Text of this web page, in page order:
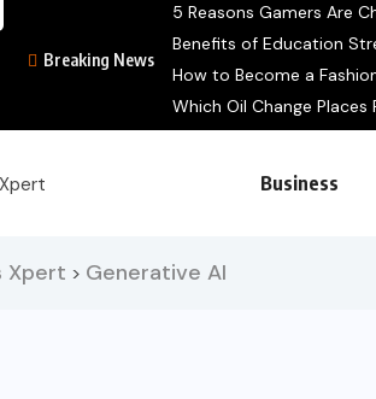
Breaking News
5 Reasons Gamers Are
Benefits of Education
How to Become a
Which Oil Change
Business
Xpert > Generative AI